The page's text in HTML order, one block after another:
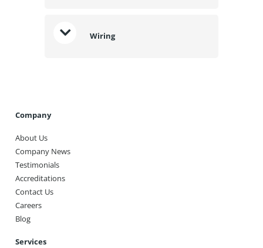
Wiring
Company
About Us
Company News
Testimonials
Accreditations
Contact Us
Careers
Blog
Services